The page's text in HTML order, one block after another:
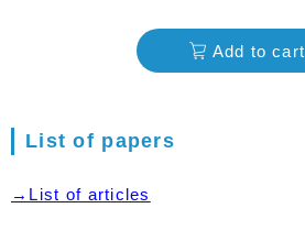
Add to cart
List of papers
→List of articles